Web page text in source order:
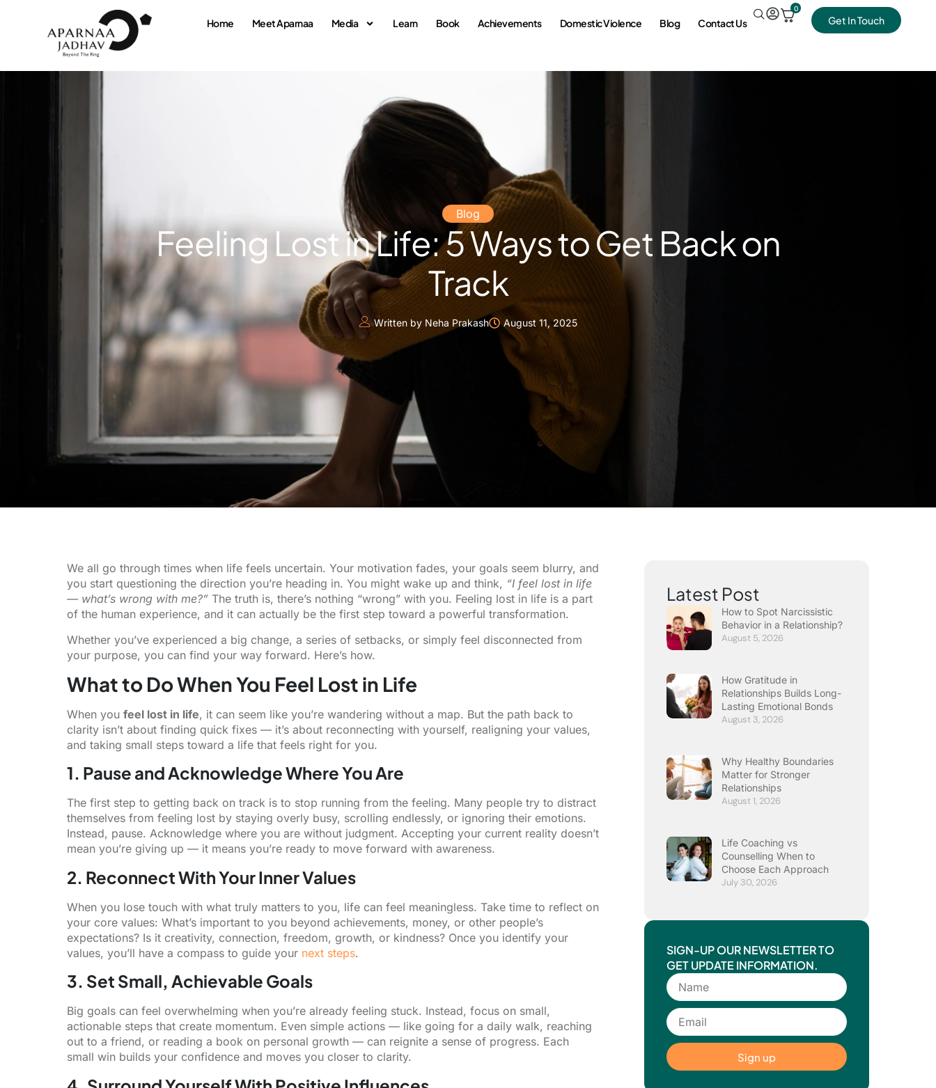
Get In Touch
0
Home Meet Aparnaa Media Learn Book Achievements Domestic Violence Blog Contact Us
Blog
Feeling Lost in Life: 5 Ways to Get Back on
Track
Written byNeha Prakash August 11, 2025
We all go through times when life feels uncertain. Your motivation fades, your goals seem blurry, and
you start questioning the direction you’re heading in. You might wake up and think, “I feel lost in life
— what’s wrong with me?” The truth is, there’s nothing “wrong” with you. Feeling lost in life is a part
of the human experience, and it can actually be the first step toward a powerful transformation.
Whether you’ve experienced a big change, a series of setbacks, or simply feel disconnected from
your purpose, you can find your way forward. Here’s how.
What to Do When You Feel Lost in Life
When you feel lost in life, it can seem like you’re wandering without a map. But the path back to
clarity isn’t about finding quick fixes — it’s about reconnecting with yourself, realigning your values,
and taking small steps toward a life that feels right for you.
1. Pause and Acknowledge Where You Are
The first step to getting back on track is to stop running from the feeling. Many people try to distract
themselves from feeling lost by staying overly busy, scrolling endlessly, or ignoring their emotions.
Instead, pause. Acknowledge where you are without judgment. Accepting your current reality doesn’t
mean you’re giving up — it means you’re ready to move forward with awareness.
2. Reconnect With Your Inner Values
When you lose touch with what truly matters to you, life can feel meaningless. Take time to reflect on
your core values: What’s important to you beyond achievements, money, or other people’s
expectations? Is it creativity, connection, freedom, growth, or kindness? Once you identify your
values, you’ll have a compass to guide your next steps.
3. Set Small, Achievable Goals
Big goals can feel overwhelming when you’re already feeling stuck. Instead, focus on small,
actionable steps that create momentum. Even simple actions — like going for a daily walk, reaching
out to a friend, or reading a book on personal growth — can reignite a sense of progress. Each
small win builds your confidence and moves you closer to clarity.
Latest Post
How to Spot Narcissistic
Behavior in a Relationship?
August 5, 2026
How Gratitude in
Relationships Builds Long-
Lasting Emotional Bonds
August 3, 2026
Why Healthy Boundaries
Matter for Stronger
Relationships
August 1, 2026
Life Coaching vs
Counselling When to
Choose Each Approach
July 30, 2026
SIGN-UP OUR NEWSLETTER TO
GET UPDATE INFORMATION.
Sign up